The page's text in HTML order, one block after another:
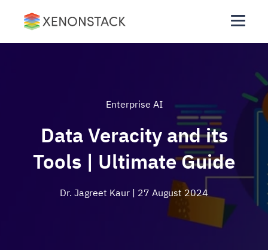
Enterprise AI
Data Veracity and its
Tools | Ultimate Guide
Dr. Jagreet Kaur | 27 August 2024